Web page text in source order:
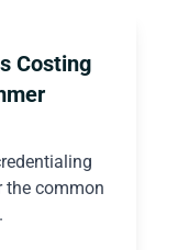
Costing
the common